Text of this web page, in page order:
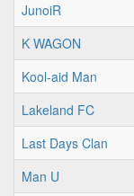
JunoiR
K WAGON
Kool-aid Man
Lakeland FC
Last Days Clan
Man U